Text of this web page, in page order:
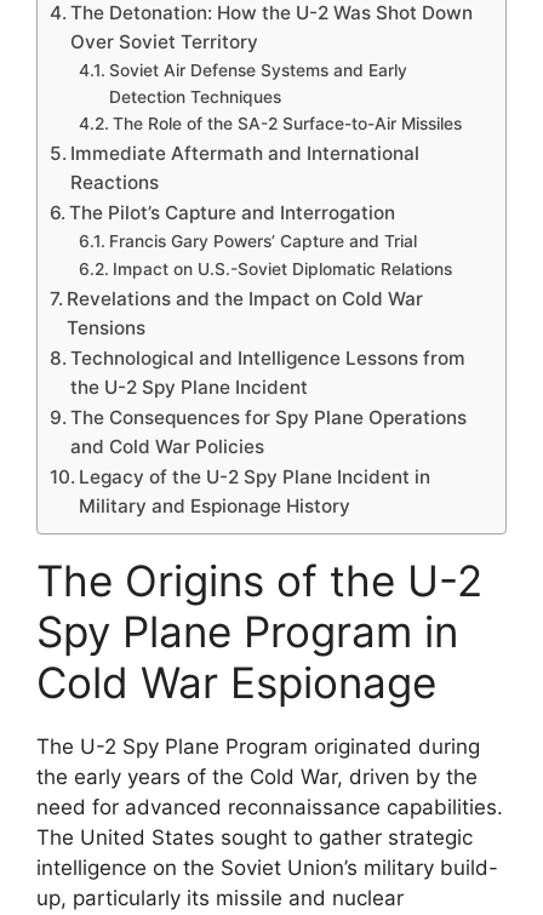
The Detonation: How the U-2 Was Shot Down
Over Soviet Territory
Soviet Air Defense Systems and Early
Detection Techniques
The Role of the SA-2 Surface-to-Air Missiles
Immediate Aftermath and International
Reactions
The Pilot’s Capture and Interrogation
Francis Gary Powers’ Capture and Trial
Impact on U.S.-Soviet Diplomatic Relations
Revelations and the Impact on Cold War
Tensions
Technological and Intelligence Lessons from
the U-2 Spy Plane Incident
The Consequences for Spy Plane Operations
and Cold War Policies
Legacy of the U-2 Spy Plane Incident in
Military and Espionage History
The Origins of the U-2
Spy Plane Program in
Cold War Espionage
The U-2 Spy Plane Program originated during
the early years of the Cold War, driven by the
need for advanced reconnaissance capabilities.
The United States sought to gather strategic
intelligence on the Soviet Union’s military build-
up, particularly its missile and nuclear